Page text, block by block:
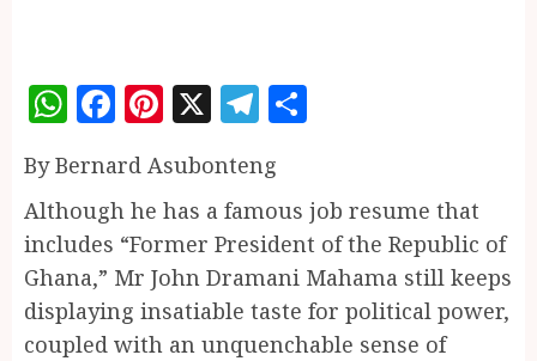
WhatsApp
Facebook
Pinterest
X Telegram
By Bernard Asubonteng
Although he has a famous job resume that
includes “Former President of the Republic of
Ghana,” Mr John Dramani Mahama still keeps
displaying insatiable taste for political power,
coupled with an unquenchable sense of